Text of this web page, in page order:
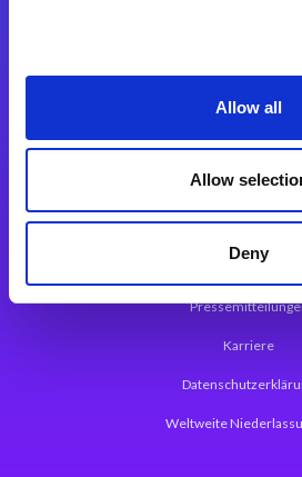
Allow all
Allow
Deny
Magic xpa Web Application
Über Magic Software
Karriere
Weltweite